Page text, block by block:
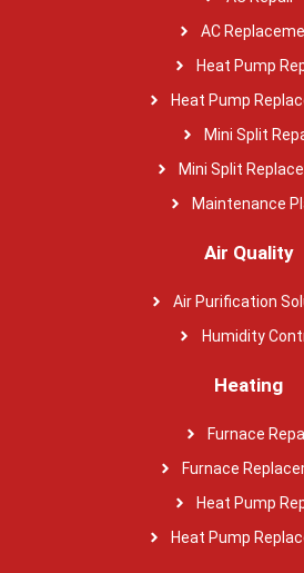
AC
Heat Pump
Heat Pump
Mini Split
Mini Split
Maintenance
Air Quality
Air Purification
Humidity
Heating
Furnace
Furnace
Heat Pump
Heat Pump